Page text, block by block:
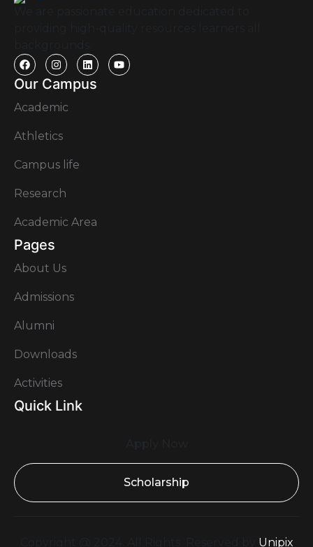
Our Campus
Academic
Athletics
Campus life
Research
Academic Area
Pages
About Us
Admissions
Alumni
Downloads
Activities
Quick Link
Scholarship
Unipix